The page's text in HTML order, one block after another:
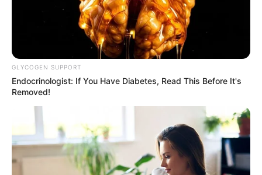
Whistleblower exposes SAPS
for employing the family of a
well-known drug lord. R150,000
as salary
GLYCOGEN SUPPORT
Endocrinologist: If You Have Diabetes, Read This Before It's
Removed!